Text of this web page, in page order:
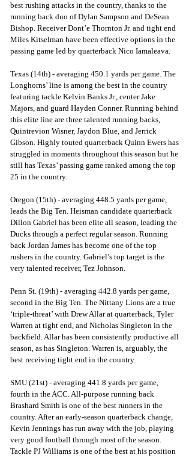
best rushing attacks in the country, thanks to the
running back duo of Dylan Sampson and DeSean
Bishop. Receiver Dont’e Thornton Jr. and tight end
Miles Kitselman have been effective options in the
passing game led by quarterback Nico Iamaleava.
Texas (14th) - averaging 450.1 yards per game. The
Longhorns’ line is among the best in the country
featuring tackle Kelvin Banks Jr., center Jake
Majors, and guard Hayden Conner. Running behind
this elite line are three talented running backs,
Quintrevion Wisner, Jaydon Blue, and Jerrick
Gibson. Highly touted quarterback Quinn Ewers has
struggled in moments throughout this season but he
still has Texas’ passing game ranked among the top
25 in the country.
Oregon (15th) - averaging 448.5 yards per game,
leads the Big Ten. Heisman candidate quarterback
Dillon Gabriel has been elite all season, leading the
Ducks through a perfect regular season. Running
back Jordan James has become one of the top
rushers in the country. Gabriel’s top target is the
very talented receiver, Tez Johnson.
Penn St. (19th) - averaging 442.8 yards per game,
second in the Big Ten. The Nittany Lions are a true
‘triple-threat’ with Drew Allar at quarterback, Tyler
Warren at tight end, and Nicholas Singleton in the
backfield. Allar has been consistently productive all
season, as has Singleton. Warren is, arguably, the
best receiving tight end in the country.
SMU (21st) - averaging 441.8 yards per game,
fourth in the ACC. All-purpose running back
Brashard Smith is one of the best runners in the
country. After an early-season quarterback change,
Kevin Jennings has run away with the job, playing
very good football through most of the season.
Tackle PJ Williams is one of the best at his position